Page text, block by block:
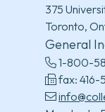
375
Toronto,
General
1-800-
fax: 416-